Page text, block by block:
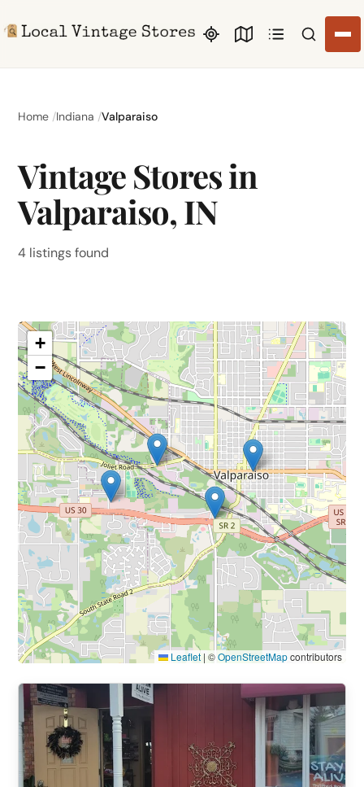
Search
Home Indiana Valparaiso
Vintage Stores in
Valparaiso, IN
4 listings found
+
−
Leaflet | ©OpenStreetMapcontributors